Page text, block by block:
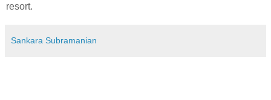
resort.
Sankara Subramanian